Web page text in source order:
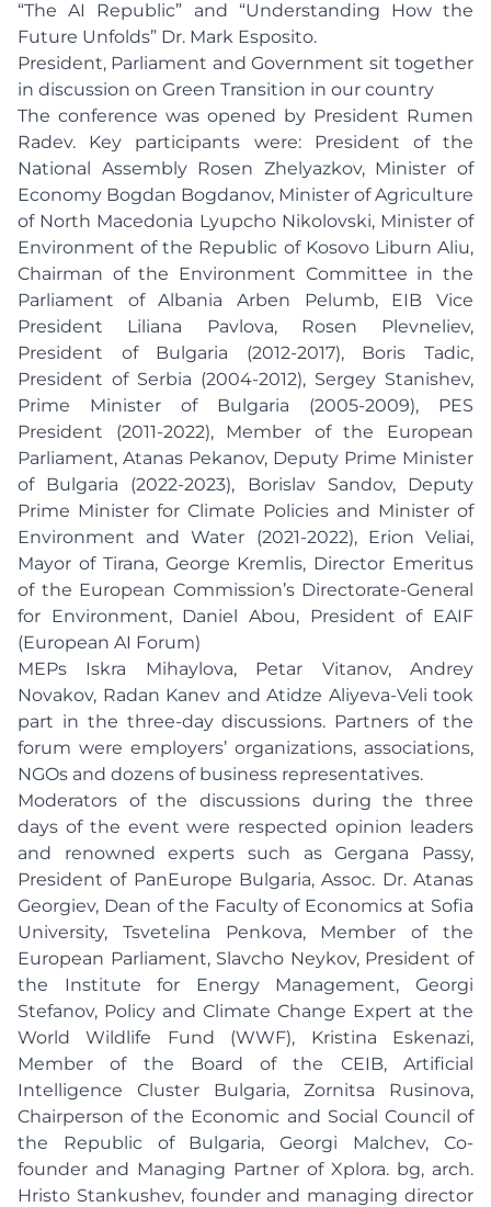
“The AI Republic” and “Understanding How the
Future Unfolds” Dr. Mark Esposito.
President, Parliament and Government sit together
in discussion on Green Transition in our country
The conference was opened by President Rumen
Radev. Key participants were: President of the
National Assembly Rosen Zhelyazkov, Minister of
Economy Bogdan Bogdanov, Minister of Agriculture
of North Macedonia Lyupcho Nikolovski, Minister of
Environment of the Republic of Kosovo Liburn Aliu,
Chairman of the Environment Committee in the
Parliament of Albania Arben Pelumb, EIB Vice
President Liliana Pavlova, Rosen Plevneliev,
President of Bulgaria (2012-2017), Boris Tadic,
President of Serbia (2004-2012), Sergey Stanishev,
Prime Minister of Bulgaria (2005-2009), PES
President (2011-2022), Member of the European
Parliament, Atanas Pekanov, Deputy Prime Minister
of Bulgaria (2022-2023), Borislav Sandov, Deputy
Prime Minister for Climate Policies and Minister of
Environment and Water (2021-2022), Erion Veliai,
Mayor of Tirana, George Kremlis, Director Emeritus
of the European Commission’s Directorate-General
for Environment, Daniel Abou, President of EAIF
(European AI Forum)
MEPs Iskra Mihaylova, Petar Vitanov, Andrey
Novakov, Radan Kanev and Atidze Aliyeva-Veli took
part in the three-day discussions. Partners of the
forum were employers’ organizations, associations,
NGOs and dozens of business representatives.
Moderators of the discussions during the three
days of the event were respected opinion leaders
and renowned experts such as Gergana Passy,
President of PanEurope Bulgaria, Assoc. Dr. Atanas
Georgiev, Dean of the Faculty of Economics at Sofia
University, Tsvetelina Penkova, Member of the
European Parliament, Slavcho Neykov, President of
the Institute for Energy Management, Georgi
Stefanov, Policy and Climate Change Expert at the
World Wildlife Fund (WWF), Kristina Eskenazi,
Member of the Board of the CEIB, Artificial
Intelligence Cluster Bulgaria, Zornitsa Rusinova,
Chairperson of the Economic and Social Council of
the Republic of Bulgaria, Georgi Malchev, Co-
founder and Managing Partner of Xplora. bg, arch.
Hristo Stankushev, founder and managing director